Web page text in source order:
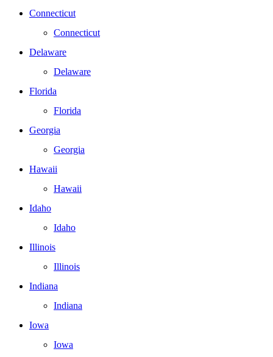
Connecticut
Connecticut
Delaware
Delaware
Florida
Florida
Georgia
Georgia
Hawaii
Hawaii
Idaho
Idaho
Illinois
Illinois
Indiana
Indiana
Iowa
Iowa